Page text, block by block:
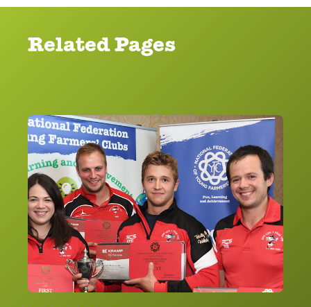
Related Pages